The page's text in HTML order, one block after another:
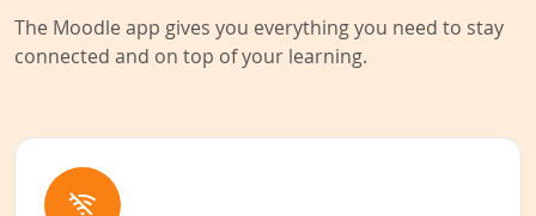
The Moodle app gives you everything you need to stay
connected and on top of your learning.